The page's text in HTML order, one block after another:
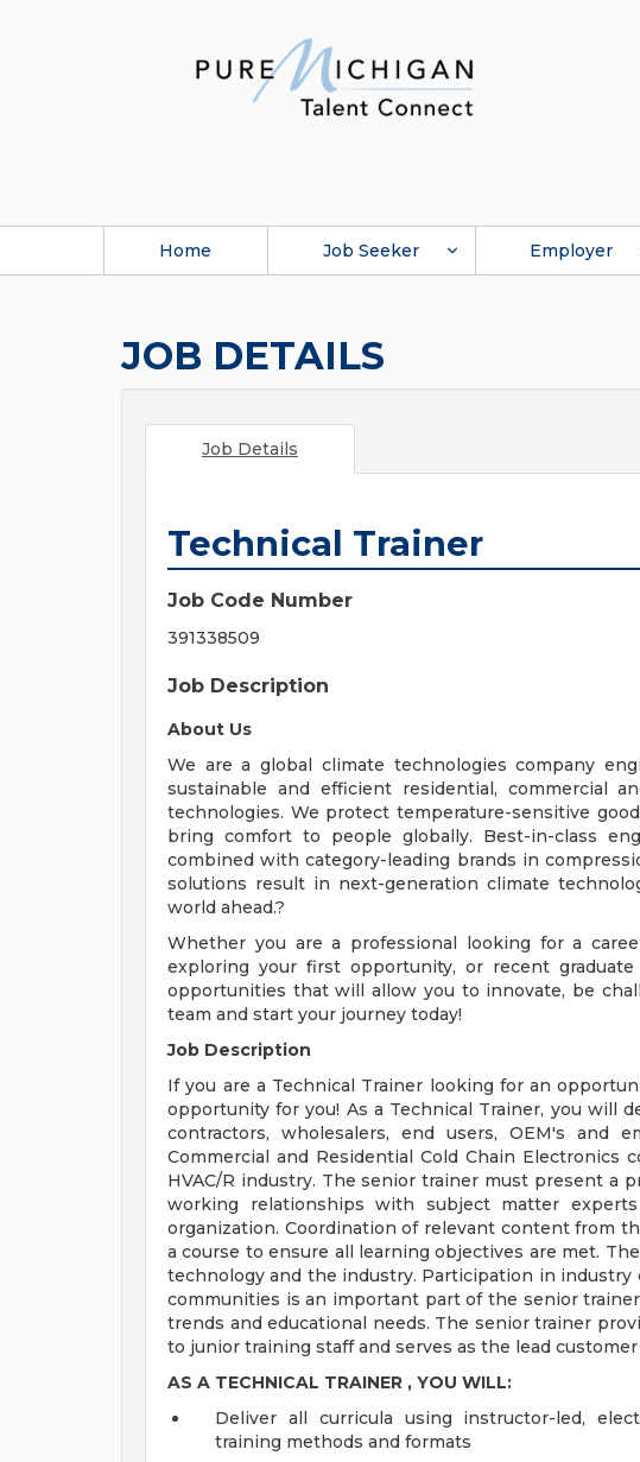
Home Job Seeker Employer
JOB DETAILS
Job Details
Technical Trainer
Job Code Number
391338509
Job Description
About Us
We are a global climate technologies company
sustainable and efficient residential, commercial
technologies. We protect temperature-sensitive
bring comfort to people globally. Best-in-class
combined with category-leading brands in
solutions result in next-generation climate
world ahead.?
Whether you are a professional looking for a
exploring your first opportunity, or recent
opportunities that will allow you to innovate, be
team and start your journey today!
Job Description
If you are a Technical Trainer looking for an
opportunity for you! As a Technical Trainer, you will
contractors, wholesalers, end users, OEM's and
Commercial and Residential Cold Chain Electronics
HVAC/R industry. The senior trainer must present a
working relationships with subject matter
organization. Coordination of relevant content from
a course to ensure all learning objectives are met.
technology and the industry. Participation in industry
communities is an important part of the senior
trends and educational needs. The senior trainer
to junior training staff and serves as the lead
AS A TECHNICAL TRAINER , YOU WILL:
Deliver all curricula using instructor-led,
training methods and formats